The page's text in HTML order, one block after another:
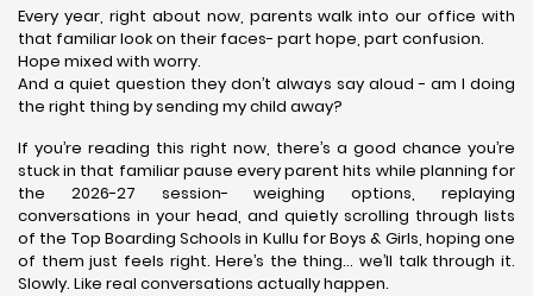
Every year, right about now, parents walk into our office with
that familiar look on their faces- part hope, part confusion.
Hope mixed with worry.
And a quiet question they don’t always say aloud - am I doing
the right thing by sending my child away?
If you’re reading this right now, there’s a good chance you’re
stuck in that familiar pause every parent hits while planning for
the 2026-27 session- weighing options, replaying
conversations in your head, and quietly scrolling through lists
of the Top Boarding Schools in Kullu for Boys & Girls, hoping one
of them just feels right. Here’s the thing… we’ll talk through it.
Slowly. Like real conversations actually happen.